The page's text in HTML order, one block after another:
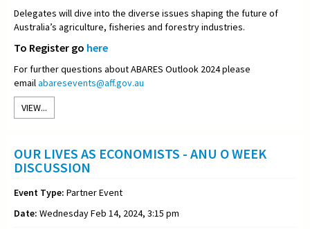
Delegates will dive into the diverse issues shaping the future of
Australia’s agriculture, fisheries and forestry industries.
To Register go here
For further questions about ABARES Outlook 2024 please
emailabaresevents@aff.gov.au
VIEW...
OUR LIVES AS ECONOMISTS - ANU O WEEK
DISCUSSION
Event Type: Partner Event
Date: Wednesday Feb 14, 2024, 3:15 pm